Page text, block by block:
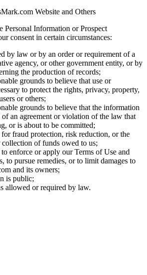
Website and Others
Personal Information or Prospect
consent in certain circumstances:
by law or by an order or requirement of a
agency, or other government entity, or by
the production of records;
grounds to believe that use or
to protect the rights, privacy, property,
or others;
grounds to believe that the information
of an agreement or violation of the law that
or is about to be committed;
fraud protection, risk reduction, or the
collection of funds owed to us;
enforce or apply our Terms of Use and
to pursue remedies, or to limit damages to
and its owners;
is public;
allowed or required by law.